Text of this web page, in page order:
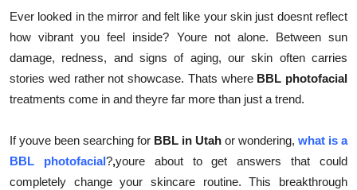
Tech
Real Estate
General
Top 10
How To
Ever looked in the mirror and felt like your skin just doesnt reflect
how vibrant you feel inside? Youre not alone. Between sun
damage, redness, and signs of aging, our skin often carries
stories wed rather not showcase. Thats where BBL photofacial
treatments come in and theyre far more than just a trend.
If youve been searching for BBL in Utah or wondering, what is a
BBL photofacial?,youre about to get answers that could
completely change your skincare routine. This breakthrough